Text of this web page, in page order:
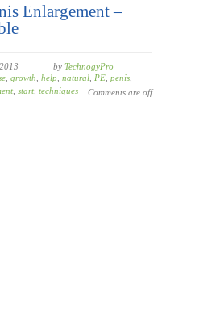
Enlargement –
by TechnogyPro
growth help natural PE penis
start techniques Comments are off